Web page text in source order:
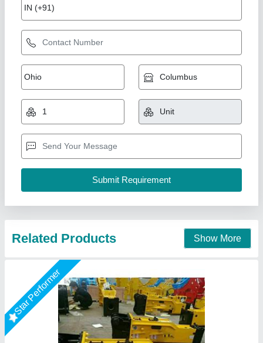
Hydraulic Rock Breaker
₹ 1,20,000
model
: SB40/ SB43/SB50/SB81
Recommended Order Quantity: 1 Piece
Usage/Application: BREAKING STONE
Big Construction Machine, nagpur, Maharashtra
Call Now
Contact Supplier